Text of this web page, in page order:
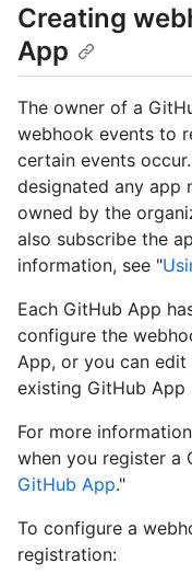
Creating
App
The owner of a
webhook events to
certain events
designated any app
owned by the
also subscribe the
information, see "
Each GitHub App
configure the
App, or you can
existing GitHub App
For more
when you register a
GitHub App."
To configure a
registration: